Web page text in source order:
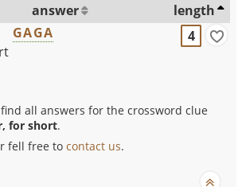
answer
length
GAGA 4
all answers for the crossword clue
for short.
fell free tocontact us.